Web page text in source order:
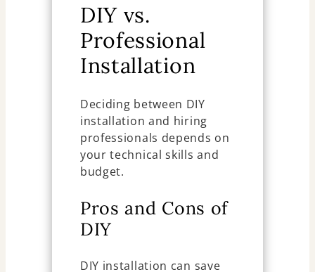
DIY vs.
Professional
Installation
Deciding between DIY
installation and hiring
professionals depends on
your technical skills and
budget.
Pros and Cons of
DIY
DIY installation can save